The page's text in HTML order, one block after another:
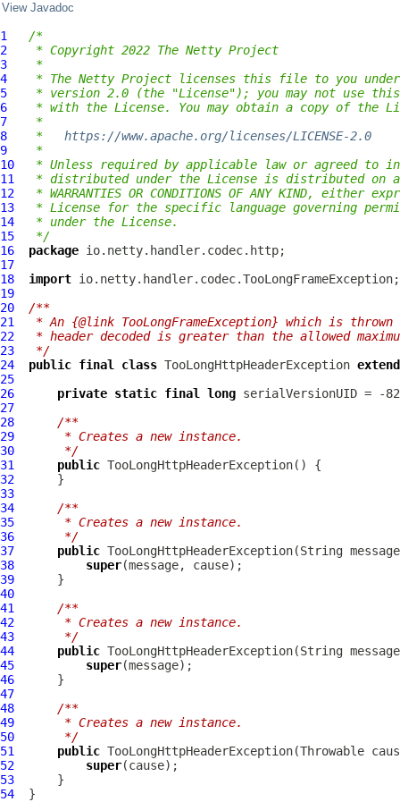
View Javadoc
1
/*
2
* Copyright 2022 The Netty Project
3
*
4
* The Netty Project licenses this file to you under
5
* version 2.0 (the "License"); you may not use
6
* with the License. You may obtain a copy of the
7
*
8
* https://www.apache.org/licenses/LICENSE-2.0
9
*
10
* Unless required by applicable law or agreed to
11
* distributed under the License is distributed on an
12
* WARRANTIES OR CONDITIONS OF ANY KIND, either
13
* License for the specific language governing
14
* under the License.
15
*/
16
package
17
18
import
19
20
/**
21
* An {@link TooLongFrameException} which is
22
* header decoded is greater than the allowed
23
*/
24
public final class TooLongHttpHeaderException
25
26
private static final
long
27
28
/**
29
     * Creates a new instance.
30
     */
31
public TooLongHttpHeaderException
32
33
34
/**
35
     * Creates a new instance.
36
     */
37
public TooLongHttpHeaderException
38
super
39
40
41
/**
42
     * Creates a new instance.
43
     */
44
public TooLongHttpHeaderException
45
super
46
47
48
/**
49
     * Creates a new instance.
50
     */
51
public TooLongHttpHeaderException
52
super
53
54